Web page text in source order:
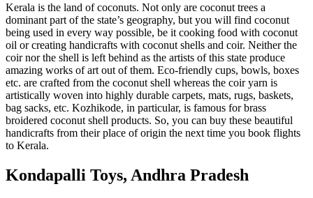
Kerala is the land of coconuts. Not only are coconut trees a
dominant part of the state’s geography, but you will find coconut
being used in every way possible, be it cooking food with coconut
oil or creating handicrafts with coconut shells and coir. Neither the
coir nor the shell is left behind as the artists of this state produce
amazing works of art out of them. Eco-friendly cups, bowls, boxes
etc. are crafted from the coconut shell whereas the coir yarn is
artistically woven into highly durable carpets, mats, rugs, baskets,
bag sacks, etc. Kozhikode, in particular, is famous for brass
broidered coconut shell products. So, you can buy these beautiful
handicrafts from their place of origin the next time you book flights
to Kerala.
Kondapalli Toys, Andhra Pradesh